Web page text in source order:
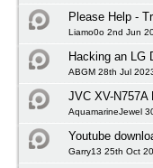
Please Help -
Liamo0o 2nd Jun
Hacking an LG
ABGM 28th Jul
JVC XV-N757A
AquamarineJewel
Youtube
Garry13 25th Oct